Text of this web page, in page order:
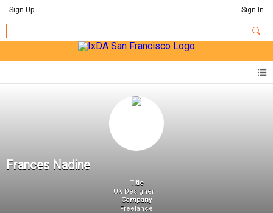
Sign Up Sign In
Frances Nadine
Title
UX Designer
Company
Freelance